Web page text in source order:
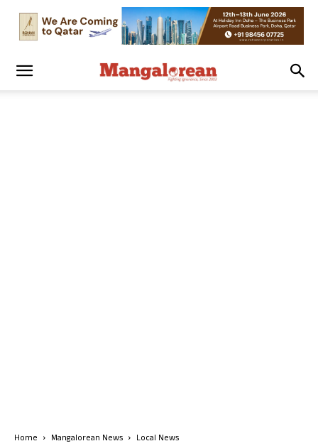
Home Mangalorean News Local News